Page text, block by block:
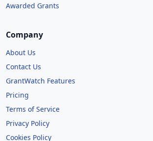
Awarded Grants
Company
About Us
Contact Us
GrantWatch Features
Pricing
Terms of Service
Privacy Policy
Cookies Policy